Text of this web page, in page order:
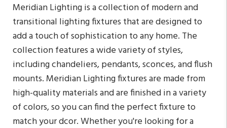
Meridian Lighting is a collection of modern and
transitional lighting fixtures that are designed to
add a touch of sophistication to any home. The
collection features a wide variety of styles,
including chandeliers, pendants, sconces, and flush
mounts. Meridian Lighting fixtures are made from
high-quality materials and are finished in a variety
of colors, so you can find the perfect fixture to
match your dcor. Whether you're looking for a